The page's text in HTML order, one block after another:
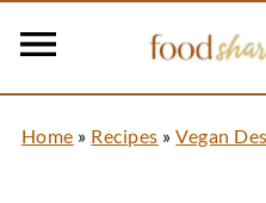
Home » Recipes »Vegan